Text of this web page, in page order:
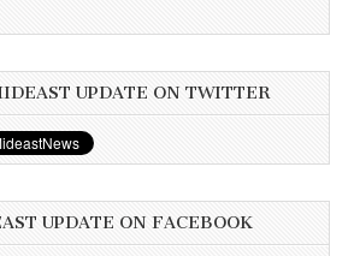
UPDATE ON TWITTER
UPDATE ON FACEBOOK